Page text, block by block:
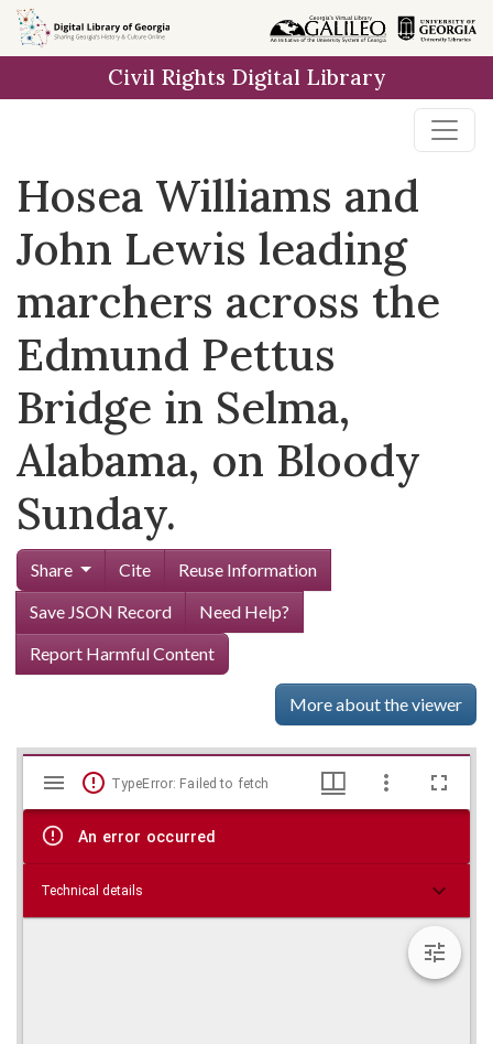
Skip to
main
Civil Rights Digital Library
Hosea Williams and
John Lewis leading
marchers across the
Edmund Pettus
Bridge in Selma,
Alabama, on Bloody
Sunday.
Share Cite
Reuse Information
Save JSON Record
Need Help?
Report Harmful Content
More about the viewer
Skip viewer
Mirador
viewer
TypeError: Failed to fetch
An error occurred
Technical details